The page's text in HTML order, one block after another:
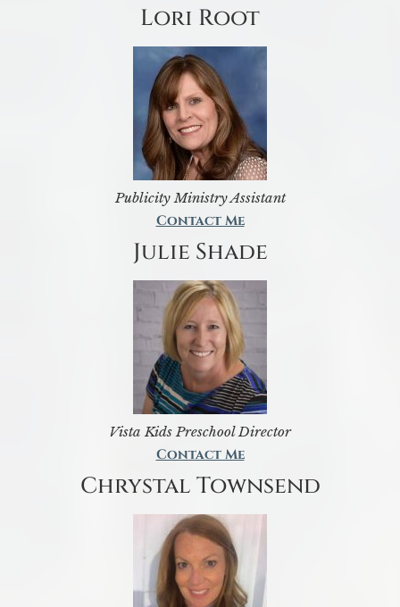
Lori Root
Publicity Ministry Assistant
Contact Me
Julie Shade
Vista Kids Preschool Director
Contact Me
Chrystal Townsend